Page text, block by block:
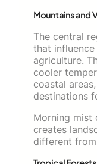
Mountains and
The central
that influence
agriculture.
cooler
coastal
destinations
Morning mist
creates
different from